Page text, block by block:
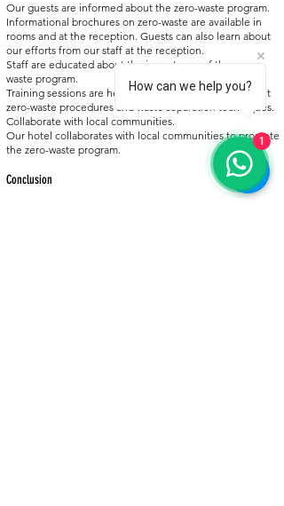
Our guests are informed about the zero-waste program.
Informational brochures on zero-waste are available in
rooms and at the reception. Guests can also learn about
our efforts from our staff at the reception.
Staff are educated about the importance of the zero-
waste program.
Training sessions are held for staff to inform them about
zero-waste procedures and waste separation techniques.
Collaborate with local communities.
Our hotel collaborates with local communities to promote
the zero-waste program.
Conclusion
How can we help you?
1